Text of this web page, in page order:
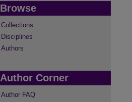
Browse
Collections
Disciplines
Authors
Author Corner
Author FAQ